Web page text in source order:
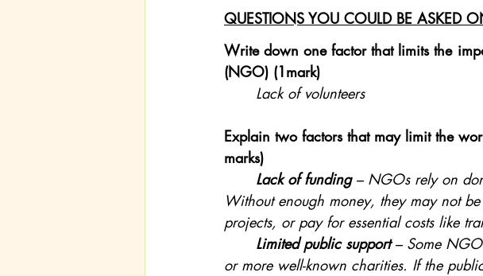
QUESTIONS YOU COULD BE ASKED
Write down one factor that limits the
(NGO) (1mark)
Lack of volunteers
Explain two factors that may limit the
marks)
Lack of funding – NGOs rely on
Without enough money, they may not
projects, or pay for essential costs like
	Limited public support
– Some
or more well-known charities. If the